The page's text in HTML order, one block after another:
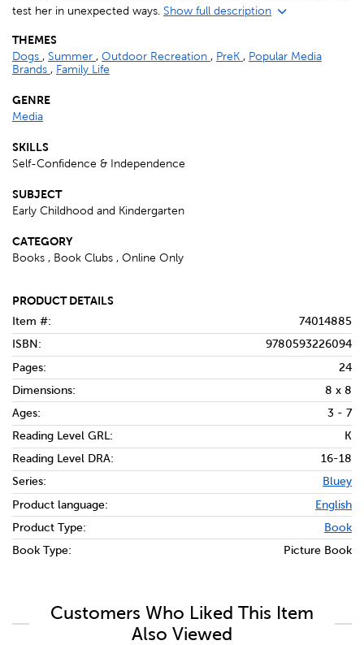
test her in unexpected ways. Show full description
THEMES
Dogs , Summer , Outdoor Recreation , PreK , Popular Media
Brands , Family Life
GENRE
Media
SKILLS
Self-Confidence & Independence
SUBJECT
Early Childhood and Kindergarten
CATEGORY
Books , Book Clubs , Online Only
PRODUCT DETAILS
Item #:
74014885
ISBN:
9780593226094
Pages:
24
Dimensions:
8 x 8
Ages:
3 - 7
Reading Level GRL:
K
Reading Level DRA:
16-18
Series:
Bluey
Product language:
English
Product Type:
Book
Book Type:
Picture Book
Customers Who Liked This Item
Also Viewed